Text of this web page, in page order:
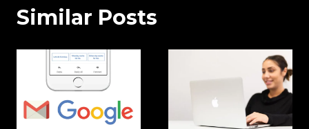
Similar Posts